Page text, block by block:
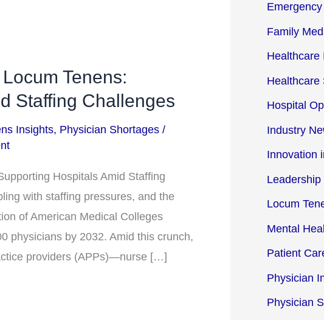
Tenens:
Staffing Challenges
Insights, Physician Shortages /
Hospitals Amid Staffing
with staffing pressures, and the
of American Medical Colleges
physicians by 2032. Amid this crunch,
providers (APPs)—nurse […]
Family
Healthcare
Healthcare
Hospital
Industry
Innovation
Locum
Mental
Patient
Physician
Physician